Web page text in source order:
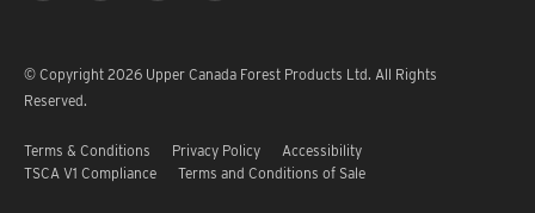
© Copyright 2026 Upper Canada Forest Products Ltd. All Rights
Reserved.
Terms & Conditions Privacy Policy
Accessibility
TSCA V1 Compliance
Terms and Conditions of Sale